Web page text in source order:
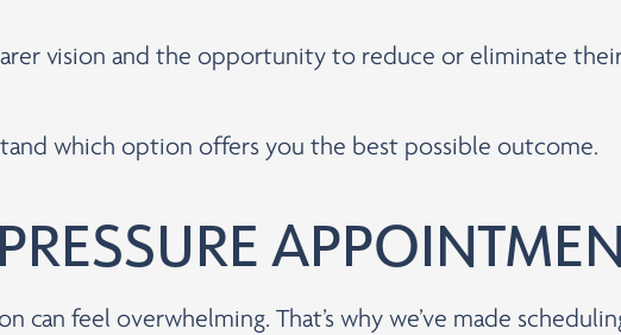
vision and the opportunity to reduce or eliminate
which option offers you the best possible outcome.
feel overwhelming. That’s why we’ve made